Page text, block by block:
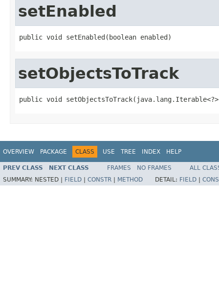
setEnabled
public void setEnabled(boolean enabled)
setObjectsToTrack
public void
OVERVIEW PACKAGE CLASS USE TREE INDEX HELP
PREV CLASS NEXT CLASS FRAMES NO FRAMES
ALL
SUMMARY: NESTED | FIELD CONSTR METHOD DETAIL: FIELD